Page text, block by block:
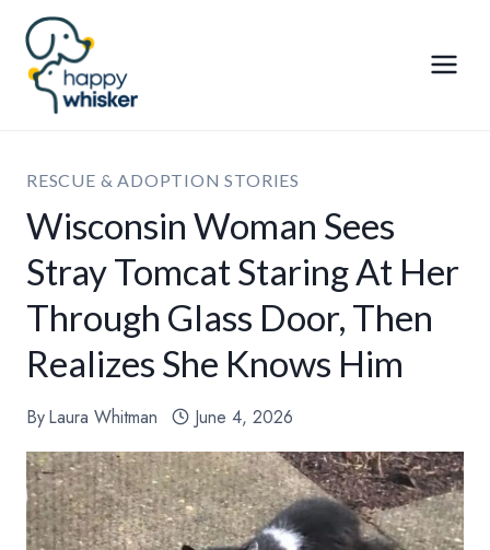
Skip
content
RESCUE & ADOPTION STORIES
Wisconsin Woman Sees
Stray Tomcat Staring At Her
Through Glass Door, Then
Realizes She Knows Him
ByLaura Whitman June 4, 2026